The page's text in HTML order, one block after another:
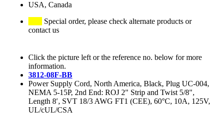
USA, Canada
Special order, please check alternate products or
contact us
Click the picture left or the reference no. below for more
information.
3812-08F-BB
Power Supply Cord, North America, Black, Plug UC-004,
NEMA 5-15P, 2nd End: ROJ 2" Strip and Twist 5/8",
Length 8′, SVT 18/3 AWG FT1 (CEE), 60°C, 10A, 125V,
UL/cUL/CSA